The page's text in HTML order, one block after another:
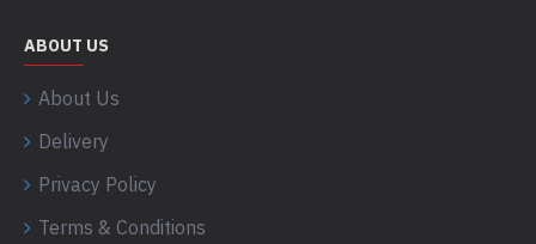
ABOUT US
About Us
Delivery
Privacy Policy
Terms & Conditions